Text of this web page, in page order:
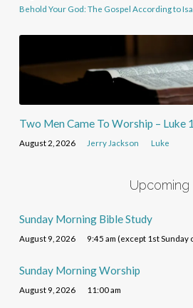
Behold Your God: The Gospel According to
Two Men Came To Worship – Luke
August 2, 2026 Jerry Jackson Luke
Upcoming
Sunday Morning Bible Study
August 9, 2026 9:45 am (except 1st Sunday
Sunday Morning Worship
August 9, 2026 11:00 am